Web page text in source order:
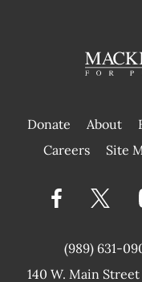
Donate About
Careers Site
(989) 631-
140 W. Main Street